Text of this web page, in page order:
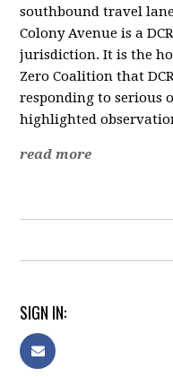
southbound travel
Colony Avenue is a
jurisdiction. It is the
Zero Coalition that
responding to serious
highlighted
read more
SIGN IN: